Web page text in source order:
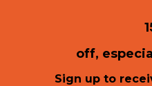
1
off,
Sign up to